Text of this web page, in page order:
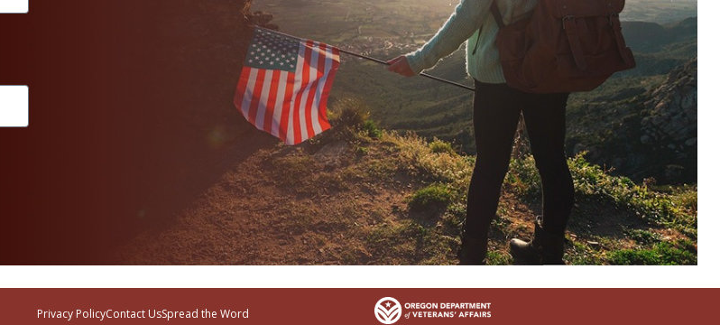
Privacy PolicyContact UsSpread the Word